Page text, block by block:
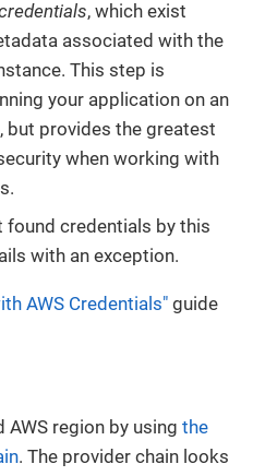
, which exist
associated with the
This step is
your application on an
but provides the greatest
when working with
found credentials by this
with an exception.
AWS Credentials" guide
region by using the
. The provider chain looks